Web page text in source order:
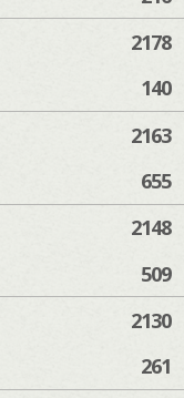
2178
140
2163
655
2148
509
2130
261